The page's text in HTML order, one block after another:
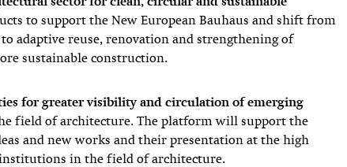
to support the New European Bauhaus and shift from
adaptive reuse, renovation and strengthening of
sustainable construction.
for greater visibility and circulation of emerging
field of architecture. The platform will support the
and new works and their presentation at the high
in the field of architecture.